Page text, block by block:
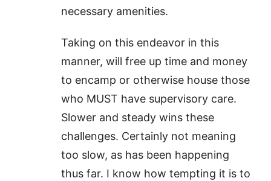
necessary amenities.
Taking on this endeavor in this
manner, will free up time and money
to encamp or otherwise house those
who MUST have supervisory care.
Slower and steady wins these
challenges. Certainly not meaning
too slow, as has been happening
thus far. I know how tempting it is to